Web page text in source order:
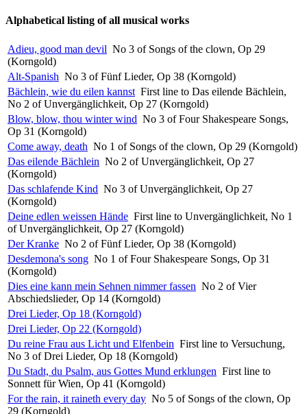
Alphabetical listing of all musical works
Adieu, good man devil No 3 of Songs of the clown, Op 29
(Korngold)
Alt-Spanish No 3 of Fünf Lieder, Op 38 (Korngold)
Bächlein, wie du eilen kannst First line to Das eilende Bächlein,
No 2 of Unvergänglichkeit, Op 27 (Korngold)
Blow, blow, thou winter wind No 3 of Four Shakespeare Songs,
Op 31 (Korngold)
Come away, death No 1 of Songs of the clown, Op 29 (Korngold)
Das eilende Bächlein No 2 of Unvergänglichkeit, Op 27
(Korngold)
Das schlafende Kind No 3 of Unvergänglichkeit, Op 27
(Korngold)
Deine edlen weissen Hände First line to Unvergänglichkeit, No 1
of Unvergänglichkeit, Op 27 (Korngold)
Der Kranke No 2 of Fünf Lieder, Op 38 (Korngold)
Desdemona's song No 1 of Four Shakespeare Songs, Op 31
(Korngold)
Dies eine kann mein Sehnen nimmer fassen No 2 of Vier
Abschiedslieder, Op 14 (Korngold)
Drei Lieder, Op 18 (Korngold)
Drei Lieder, Op 22 (Korngold)
Du reine Frau aus Licht und Elfenbein First line to Versuchung,
No 3 of Drei Lieder, Op 18 (Korngold)
Du Stadt, du Psalm, aus Gottes Mund erklungen First line to
Sonnett für Wien, Op 41 (Korngold)
For the rain, it raineth every day No 5 of Songs of the clown, Op
29 (Korngold)